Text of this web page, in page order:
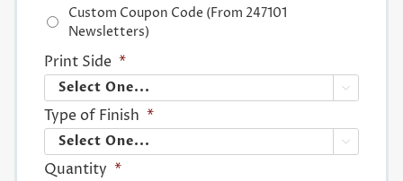
Custom Coupon Code (From 247101
Newsletters)
Print Side *

Type of Finish *

Quantity *